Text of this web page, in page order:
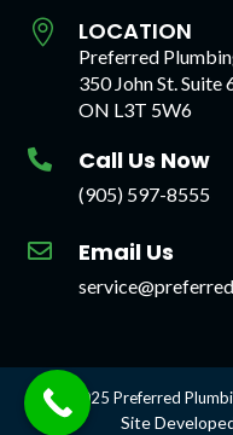
 LOCATION
Preferred
350 John St. Suite
ON L3T 5W6
 Call Us Now
(905) 597-8555
 Email Us
© 2025 Preferred
Site